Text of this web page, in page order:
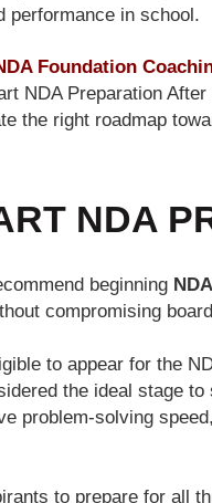
performance in school.
Foundation
NDA Preparation
the right roadmap
NDA
beginning
compromising
to appear for the
the ideal stage
problem-solving
to prepare for all